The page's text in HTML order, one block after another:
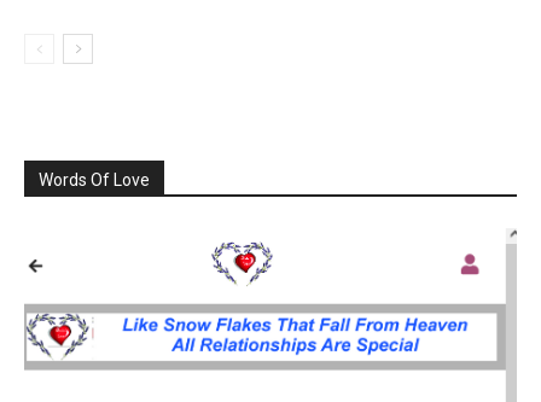
Words Of Love